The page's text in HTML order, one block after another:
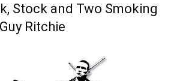
Stock and Two Smoking
Ritchie